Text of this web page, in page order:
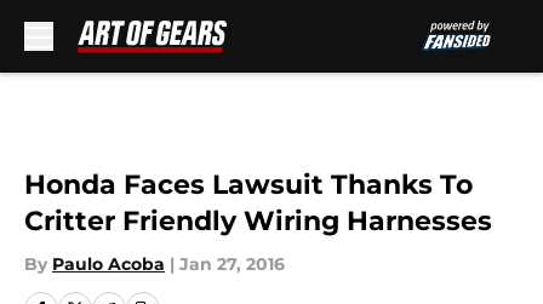
Honda Faces Lawsuit Thanks To
Critter Friendly Wiring Harnesses
By Paulo Acoba | Jan 27, 2016